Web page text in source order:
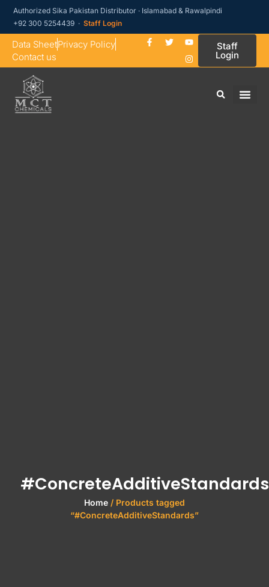
Authorized Sika Pakistan Distributor · Islamabad & Rawalpindi
+92 300 5254439 ·Staff Login
Data SheetPrivacy Policy
Contact us
Staff
Login
#ConcreteAdditiveStandards
Home / Products tagged
“#ConcreteAdditiveStandards”